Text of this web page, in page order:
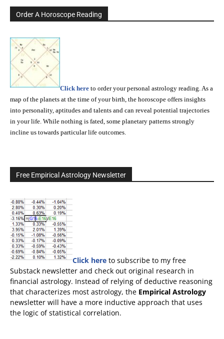
Order A Horoscope Reading
Click here to order your personal astrology reading. As a
map of the planets at the time of your birth, the horoscope offers insights
into personality, aptitudes and talents and can reveal potential trajectories
in your life. While nothing is fated, some planetary patterns strongly
incline us towards particular life outcomes.
Free Empirical Astrology Newsletter
Click here to subscribe to my free
Substack newsletter and check out original research in
financial astrology. Instead of relying of deductive reasoning
that characterizes most astrology, the Empirical Astrology
newsletter will have a more inductive approach that uses
the logic of statistical correlation.